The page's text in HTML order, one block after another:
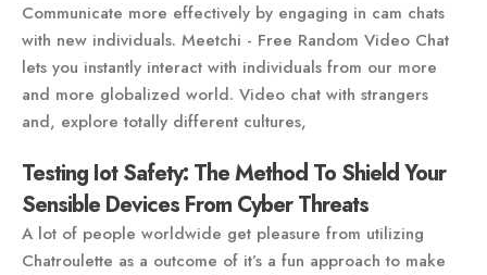
Communicate more effectively by engaging in cam chats
with new individuals. Meetchi - Free Random Video Chat
lets you instantly interact with individuals from our more
and more globalized world. Video chat with strangers
and, explore totally different cultures,
Testing Iot Safety: The Method To Shield Your
Sensible Devices From Cyber Threats
A lot of people worldwide get pleasure from utilizing
Chatroulette as a outcome of it’s a fun approach to make